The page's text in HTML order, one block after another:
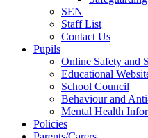
SEN
Staff List
Contact Us
Pupils
Online Safety and
Educational
School Council
Behaviour and
Mental Health
Policies